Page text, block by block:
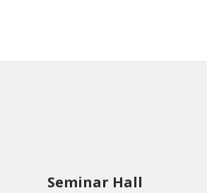
Seminar Hall